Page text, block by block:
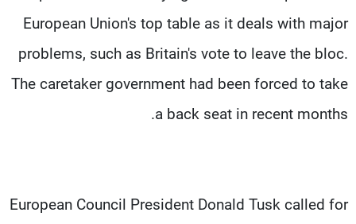
European Union's top table as it deals with major
problems, such as Britain's vote to leave the bloc.
The caretaker government had been forced to take
a back seat in recent months.
European Council President Donald Tusk called for